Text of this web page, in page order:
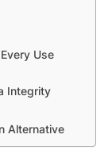
Use
Integrity
Alternative